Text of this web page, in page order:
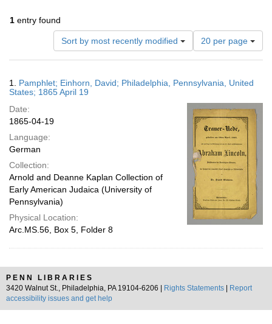
1 entry found
Sort by most recently modified
Number
of
results
display
page
20 per page
Results
1. Pamphlet; Einhorn, David; Philadelphia, Pennsylvania, United
States; 1865 April 19
Date:
1865-04-19
Language:
German
Collection:
Arnold and Deanne Kaplan Collection of
Early American Judaica (University of
Pennsylvania)
Physical Location:
Arc.MS.56, Box 5, Folder 8
PENN LIBRARIES
3420 Walnut St., Philadelphia, PA 19104-6206 |
Rights Statements
Report
accessibility issues and get help